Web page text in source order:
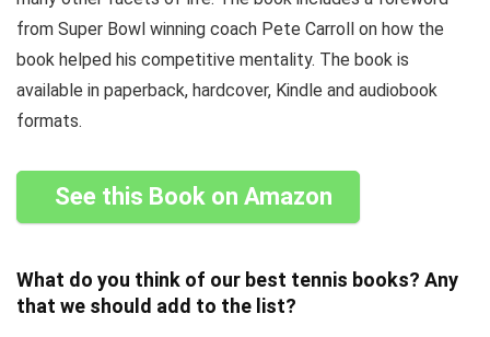
from Super Bowl winning coach Pete Carroll on how the
book helped his competitive mentality. The book is
available in paperback, hardcover, Kindle and audiobook
formats.
See this Book on Amazon
What do you think of our best tennis books? Any
that we should add to the list?